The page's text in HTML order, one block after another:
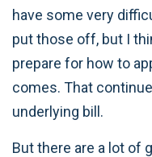
have some very
put those off, but I
prepare for how to
comes. That
underlying bill.
But there are a lot of